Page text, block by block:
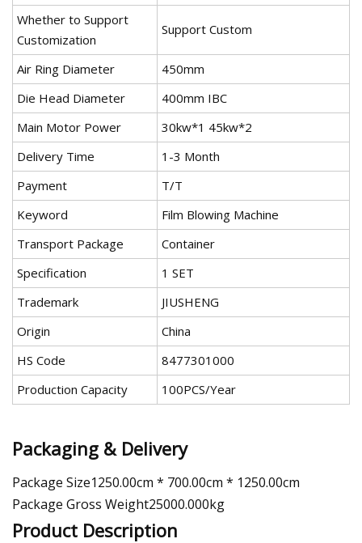
Whether to Support
Customization
Support Custom
Air Ring Diameter
450mm
Die Head Diameter
400mm IBC
Main Motor Power
30kw*1 45kw*2
Delivery Time
1-3 Month
Payment
T/T
Keyword
Film Blowing Machine
Transport Package
Container
Specification
1 SET
Trademark
JIUSHENG
Origin
China
HS Code
8477301000
Production Capacity
100PCS/Year
Packaging & Delivery
Package Size1250.00cm * 700.00cm * 1250.00cm
Package Gross Weight25000.000kg
Product Description